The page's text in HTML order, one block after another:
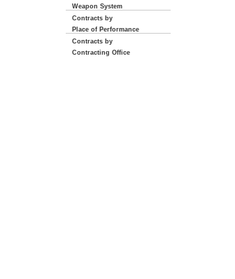
Weapon System
Contracts by
Place of Performance
Contracts by
Contracting Office